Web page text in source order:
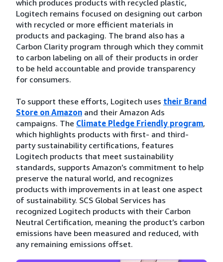
which produces products with recycled plastic,
Logitech remains focused on designing out carbon
with recycled or more efficient materials in
products and packaging. The brand also has a
Carbon Clarity program through which they commit
to carbon labeling on all of their products in order
to be held accountable and provide transparency
for consumers.
To support these efforts, Logitech uses their Brand
Store on Amazon and their Amazon Ads
campaigns. The Climate Pledge Friendly program,
which highlights products with first- and third-
party sustainability certifications, features
Logitech products that meet sustainability
standards, supports Amazon’s commitment to help
preserve the natural world, and recognizes
products with improvements in at least one aspect
of sustainability. SCS Global Services has
recognized Logitech products with their Carbon
Neutral Certification, meaning the product’s carbon
emissions have been measured and reduced, with
any remaining emissions offset.